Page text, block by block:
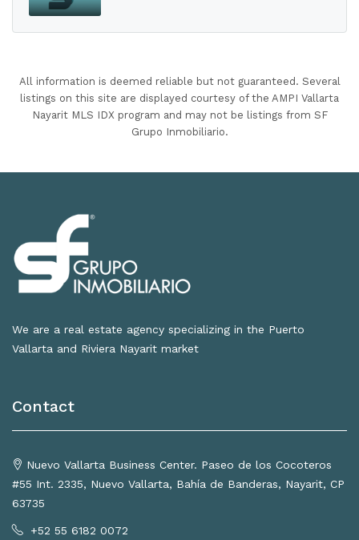
All information is deemed reliable but not guaranteed. Several
listings on this site are displayed courtesy of the AMPI Vallarta
Nayarit MLS IDX program and may not be listings from SF
Grupo Inmobiliario.
We are a real estate agency specializing in the Puerto
Vallarta and Riviera Nayarit market
Contact
Nuevo Vallarta Business Center. Paseo de los Cocoteros
#55 Int. 2335, Nuevo Vallarta, Bahía de Banderas, Nayarit, CP
63735
+52 55 6182 0072